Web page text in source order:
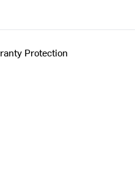
Protection